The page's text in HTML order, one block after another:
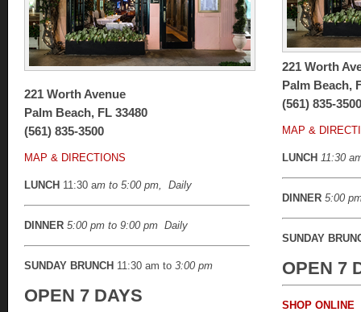
221 Worth Avenue
Palm Beach, FL 33480
(561) 835-3500
MAP & DIRECTIONS
LUNCH 11:30 am to 5:00 pm, Daily
DINNER 5:00 pm to 9:00 pm Daily
SUNDAY BRUNCH 11:30 am to 3:00 pm
OPEN 7 DAYS
221 Worth
Palm Beach,
(561) 835-3500
MAP &
LUNCH 11:30
DINNER 5:00
SUNDAY
OPEN 7
SHOP ONLINE